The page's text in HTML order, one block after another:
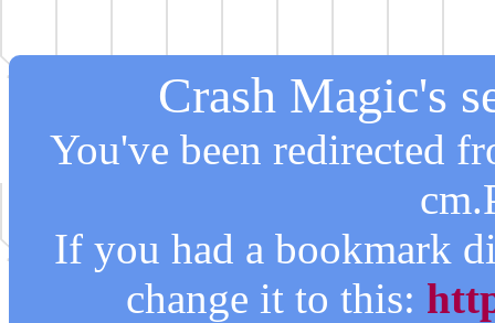
Crash Magic's
You've been redirected
If you had a bookmark
change it to this: